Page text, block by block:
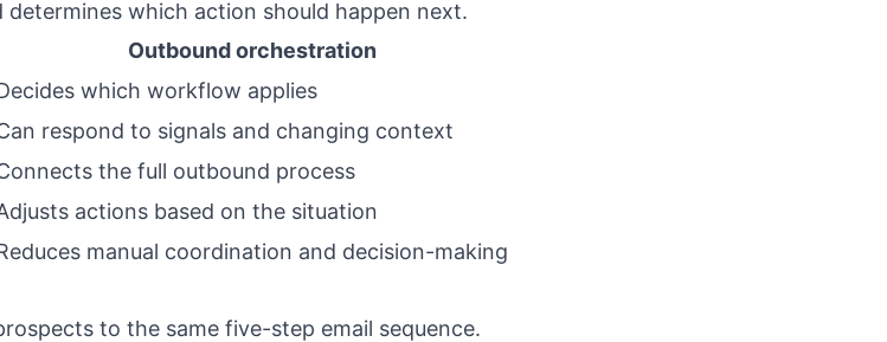
which action should happen next.
Outbound orchestration
which workflow applies
respond to signals and changing context
the full outbound process
actions based on the situation
manual coordination and decision-making
to the same five-step email sequence.